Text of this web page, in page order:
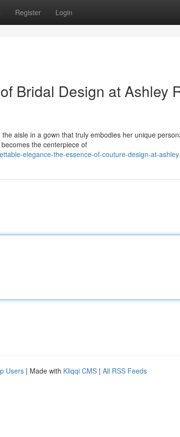
Register Login
Bridal Design at Ashley
aisle in a gown that truly embodies her unique
the centerpiece of
elegance-the-essence-of-couture-design-at-
Users | Made with Kliqqi CMS | All RSS Feeds